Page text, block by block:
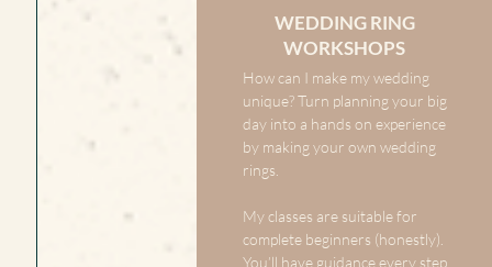
WEDDING RING
WORKSHOPS
How can I make my wedding
unique? Turn planning your big
day into a hands on experience
by making your own wedding
rings.
My classes are suitable for
complete beginners (honestly).
You’ll have guidance every step